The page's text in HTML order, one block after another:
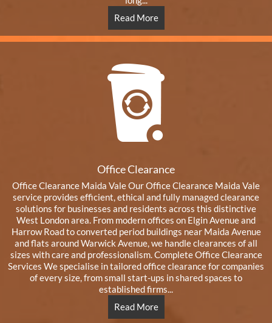
Read More
Office Clearance
Office Clearance Maida Vale Our Office Clearance Maida Vale
service provides efficient, ethical and fully managed clearance
solutions for businesses and residents across this distinctive
West London area. From modern offices on Elgin Avenue and
Harrow Road to converted period buildings near Maida Avenue
and flats around Warwick Avenue, we handle clearances of all
sizes with care and professionalism. Complete Office Clearance
Services We specialise in tailored office clearance for companies
of every size, from small start-ups in shared spaces to
established firms...
Read More